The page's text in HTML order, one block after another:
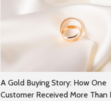
A Gold Buying Story: How One
Customer Received More Than